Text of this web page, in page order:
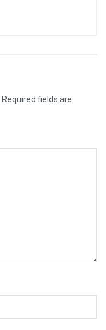
Required fields are